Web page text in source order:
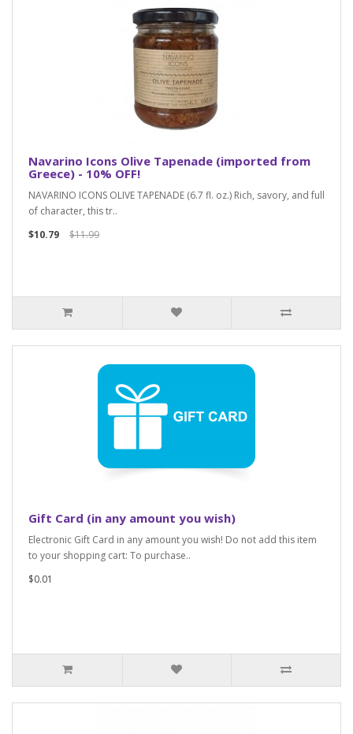
Navarino Icons Olive Tapenade (imported from
Greece) - 10% OFF!
NAVARINO ICONS OLIVE TAPENADE (6.7 fl. oz.) Rich, savory, and full
of character, this tr..
$10.79
$11.99
Gift Card (in any amount you wish)
Electronic Gift Card in any amount you wish! Do not add this item
to your shopping cart: To purchase..
$0.01